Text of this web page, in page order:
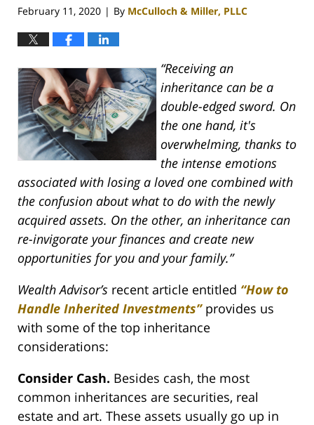
February 11, 2020 | By McCulloch & Miller, PLLC
“Receiving an
inheritance can be a
double-edged sword. On
the one hand, it's
overwhelming, thanks to
the intense emotions
associated with losing a loved one combined with
the confusion about what to do with the newly
acquired assets. On the other, an inheritance can
re-invigorate your finances and create new
opportunities for you and your family.”
Wealth Advisor’s recent article entitled “How to
Handle Inherited Investments”provides us
with some of the top inheritance
considerations:
Consider Cash. Besides cash, the most
common inheritances are securities, real
estate and art. These assets usually go up in